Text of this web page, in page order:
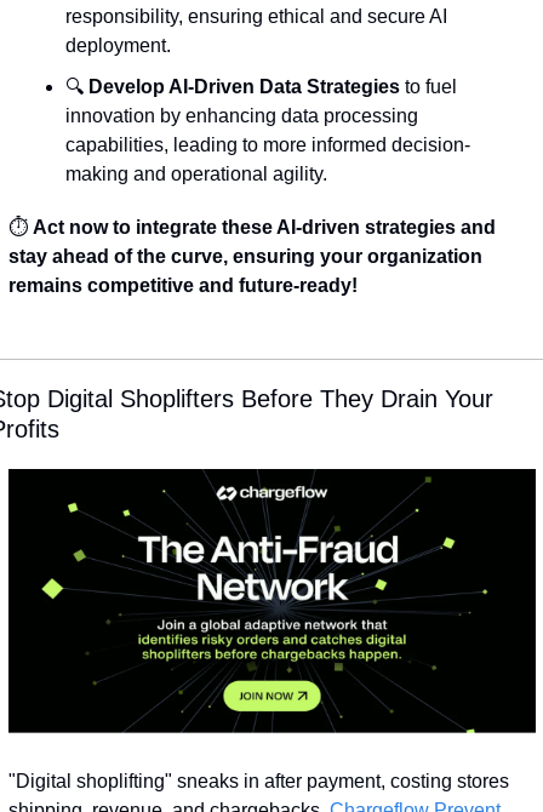
responsibility, ensuring ethical and secure AI
deployment.
🔍 Develop AI-Driven Data Strategies to fuel
innovation by enhancing data processing
capabilities, leading to more informed decision-
making and operational agility.
⏱️ Act now to integrate these AI-driven strategies and
stay ahead of the curve, ensuring your organization
remains competitive and future-ready!
Digital Shoplifters Before They Drain Your
"Digital shoplifting" sneaks in after payment, costing stores